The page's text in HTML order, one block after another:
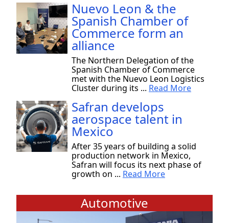
Nuevo Leon & the
Spanish Chamber of
Commerce form an
alliance
The Northern Delegation of the
Spanish Chamber of Commerce
met with the Nuevo Leon Logistics
Cluster during its ... Read More
Safran develops
aerospace talent in
Mexico
After 35 years of building a solid
production network in Mexico,
Safran will focus its next phase of
growth on ... Read More
Automotive